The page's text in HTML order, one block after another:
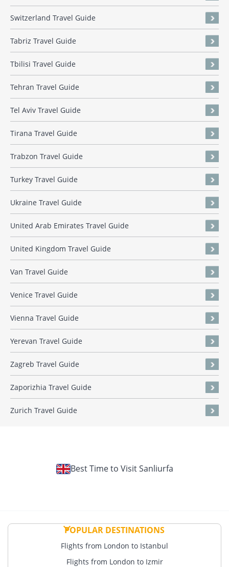
Switzerland Travel Guide
Tabriz Travel Guide
Tbilisi Travel Guide
Tehran Travel Guide
Tel Aviv Travel Guide
Tirana Travel Guide
Trabzon Travel Guide
Turkey Travel Guide
Ukraine Travel Guide
United Arab Emirates Travel Guide
United Kingdom Travel Guide
Van Travel Guide
Venice Travel Guide
Vienna Travel Guide
Yerevan Travel Guide
Zagreb Travel Guide
Zaporizhia Travel Guide
Zurich Travel Guide
Best Time to Visit Sanliurfa
POPULAR DESTINATIONS
Flights from London to Istanbul
Flights from London to Izmir